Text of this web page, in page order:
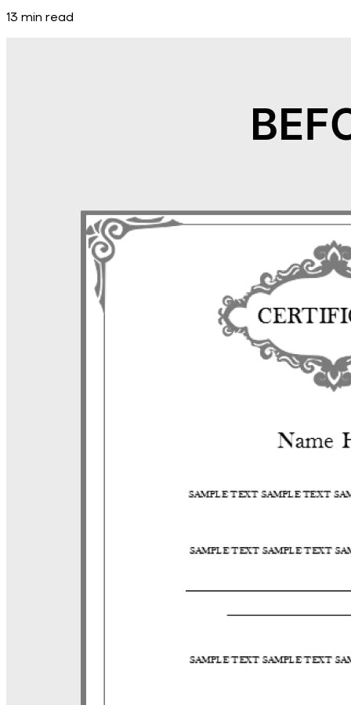
13 min read